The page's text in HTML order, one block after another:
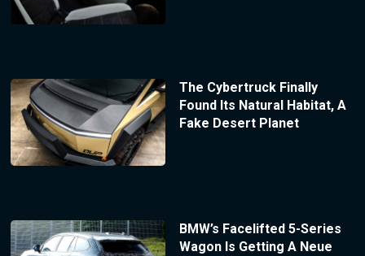
The Cybertruck Finally
Found Its Natural Habitat, A
Fake Desert Planet
BMW’s Facelifted 5-Series
Wagon Is Getting A Neue